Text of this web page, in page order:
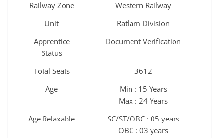
Railway Zone
Western Railway
Unit
Ratlam Division
Apprentice
Status
Document Verification
Total Seats
3612
Age
Min : 15 Years
Max : 24 Years
Age Relaxable
SC/ST/OBC : 05 years
OBC : 03 years